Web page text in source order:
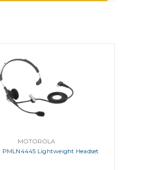
MOTOROLA
PMLN4445 Lightweight Headset